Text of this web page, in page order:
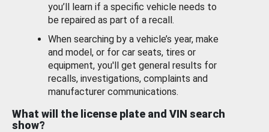
you’ll learn if a specific vehicle needs to
be repaired as part of a recall.
When searching by a vehicle’s year, make
and model, or for car seats, tires or
equipment, you'll get general results for
recalls, investigations, complaints and
manufacturer communications.
What will the license plate and VIN search
show?